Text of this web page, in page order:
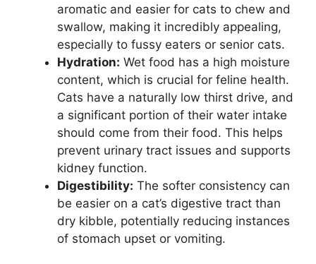
aromatic and easier for cats to chew and
swallow, making it incredibly appealing,
especially to fussy eaters or senior cats.
Hydration: Wet food has a high moisture
content, which is crucial for feline health.
Cats have a naturally low thirst drive, and
a significant portion of their water intake
should come from their food. This helps
prevent urinary tract issues and supports
kidney function.
Digestibility: The softer consistency can
be easier on a cat’s digestive tract than
dry kibble, potentially reducing instances
of stomach upset or vomiting.